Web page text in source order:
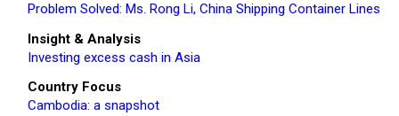
Problem Solved: Ms. Rong Li, China Shipping Container Lines
Insight & Analysis
Investing excess cash in Asia
Country Focus
Cambodia: a snapshot